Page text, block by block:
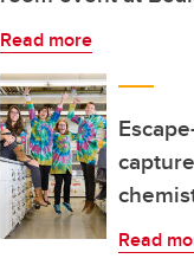
Read more
Read